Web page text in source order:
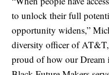
to unlock their full
opportunity widens,”
diversity officer of AT&T,
proud of how our